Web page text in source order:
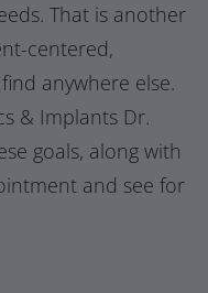
That is another
centered,
anywhere else.
& Implants Dr.
goals, along with
and see for